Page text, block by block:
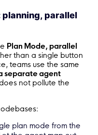
planning, parallel
Plan Mode, parallel
than a single button
teams use the same
separate agent
not pollute the
plan mode from the